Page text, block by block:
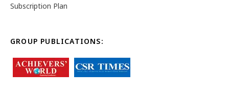
Subscription Plan
GROUP PUBLICATIONS: